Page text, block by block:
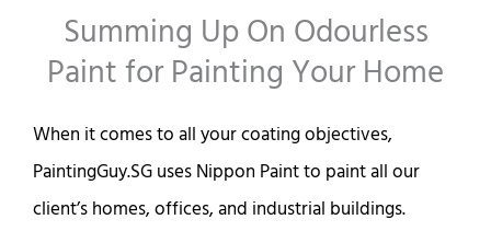
Summing Up On Odourless
Paint for Painting Your Home
When it comes to all your coating objectives,
PaintingGuy.SG uses Nippon Paint to paint all our
client’s homes, offices, and industrial buildings.